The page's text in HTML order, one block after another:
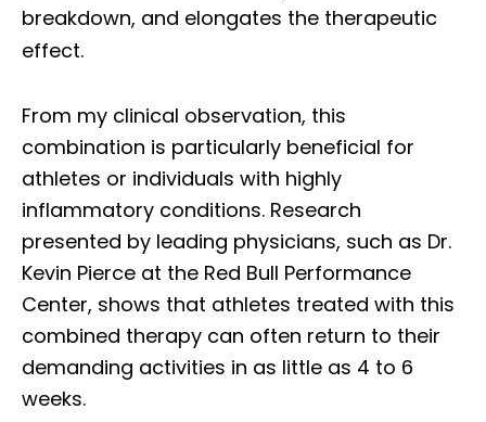
breakdown, and elongates the therapeutic
effect.
From my clinical observation, this
combination is particularly beneficial for
athletes or individuals with highly
inflammatory conditions. Research
presented by leading physicians, such as Dr.
Kevin Pierce at the Red Bull Performance
Center, shows that athletes treated with this
combined therapy can often return to their
demanding activities in as little as 4 to 6
weeks.